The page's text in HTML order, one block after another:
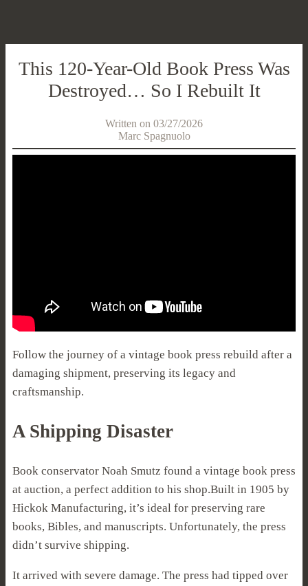
This 120-Year-Old Book Press Was
Destroyed… So I Rebuilt It
Written on 03/27/2026
Marc Spagnuolo
Follow the journey of a vintage book press rebuild after a
damaging shipment, preserving its legacy and
craftsmanship.
A Shipping Disaster
Book conservator Noah Smutz found a vintage book press
at auction, a perfect addition to his shop.Built in 1905 by
Hickok Manufacturing, it’s ideal for preserving rare
books, Bibles, and manuscripts. Unfortunately, the press
didn’t survive shipping.
It arrived with severe damage. The press had tipped over